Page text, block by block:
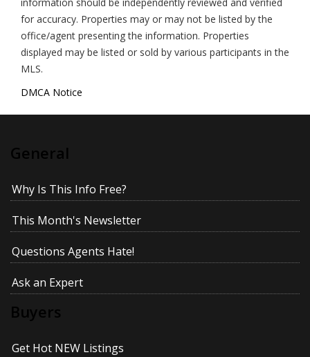
for accuracy. Properties may or may not be listed by the
office/agent presenting the information. Properties
displayed may be listed or sold by various participants in the
MLS.
DMCA Notice
General
Why Is This Info Free?
This Month's Newsletter
Questions Agents Hate!
Ask an Expert
Buyers
Get Hot NEW Listings